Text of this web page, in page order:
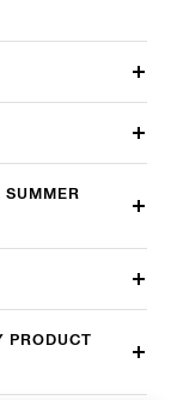
PRODUCT